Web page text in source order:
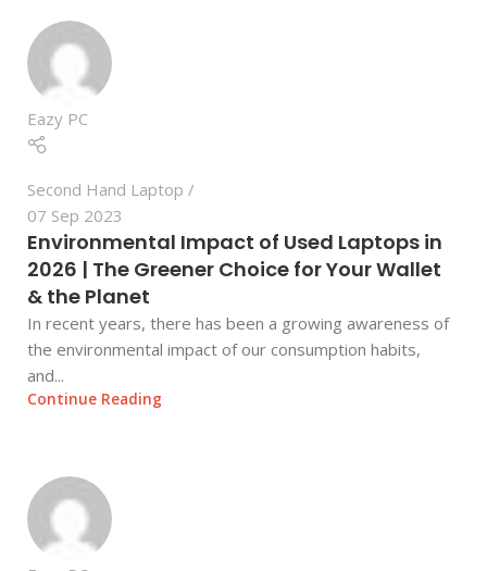
Eazy PC
Second Hand Laptop
07 Sep 2023
Environmental Impact of Used Laptops in
2026 | The Greener Choice for Your Wallet
& the Planet
In recent years, there has been a growing awareness of
the environmental impact of our consumption habits,
and...
Continue Reading